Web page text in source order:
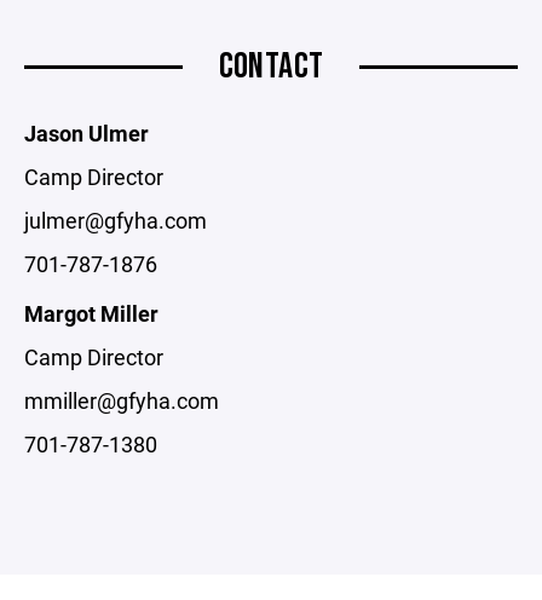
CONTACT
Jason Ulmer
Camp Director
julmer@gfyha.com
701-787-1876
Margot Miller
Camp Director
mmiller@gfyha.com
701-787-1380